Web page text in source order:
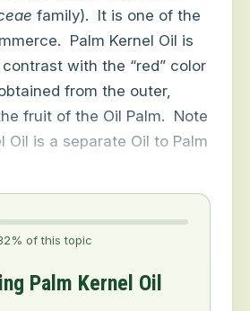
family). It is one of the
Palm Kernel Oil is
with the “red” color
from the outer,
fruit of the Oil Palm. Note
Oil is a separate Oil to Palm
of this topic
Palm Kernel Oil